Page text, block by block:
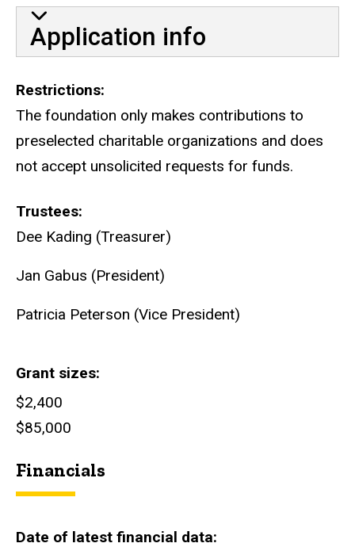
Application info
Restrictions
The foundation only makes contributions to
preselected charitable organizations and does
not accept unsolicited requests for funds.
Trustees
Dee Kading (Treasurer)
Jan Gabus (President)
Patricia Peterson (Vice President)
Grant sizes
$2,400
$85,000
Financials
Date of latest financial data